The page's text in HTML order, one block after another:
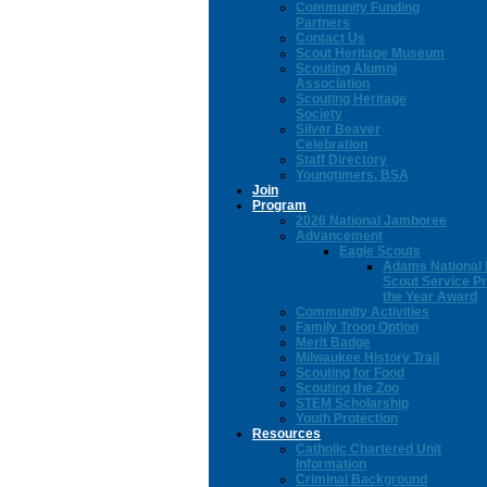
Community Funding
Partners
Contact Us
Scout Heritage Museum
Scouting Alumni
Association
Scouting Heritage
Society
Silver Beaver
Celebration
Staff Directory
Youngtimers, BSA
Join
Program
2026 National Jamboree
Advancement
Eagle Scouts
Adams National
Scout Service
the Year Award
Community Activities
Family Troop Option
Merit Badge
Milwaukee History Trail
Scouting for Food
Scouting the Zoo
STEM Scholarship
Youth Protection
Resources
Catholic Chartered Unit
Information
Criminal Background